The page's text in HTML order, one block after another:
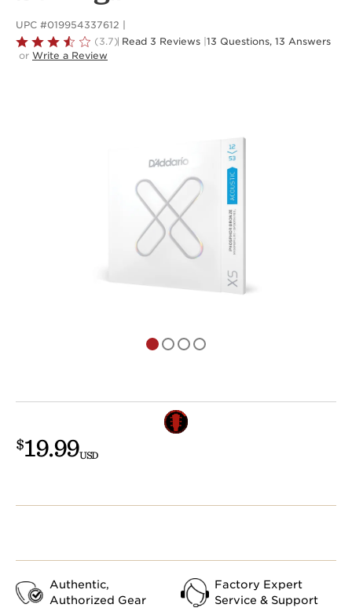
UPC #019954337612
Rated
3.7
(3.7) Read 3 Reviews 13 Questions, 13 Answers
or Write a Review
$19.99USD
Authentic,
Authorized Gear
Factory Expert
Service & Support